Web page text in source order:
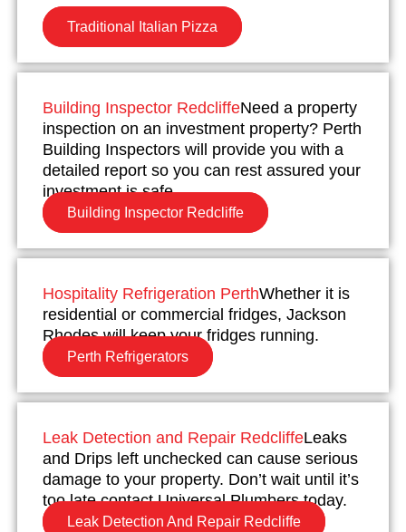
Traditional Italian Pizza
Building Inspector RedcliffeNeed a property
inspection on an investment property? Perth
Building Inspectors will provide you with a
detailed report so you can rest assured your
investment is safe.
Building Inspector Redcliffe
Hospitality Refrigeration PerthWhether it is
residential or commercial fridges, Jackson
Rhodes will keep your fridges running.
Perth Refrigerators
Leak Detection and Repair RedcliffeLeaks
and Drips left unchecked can cause serious
damage to your property. Don’t wait until it’s
too late contact Universal Plumbers today.
Leak Detection And Repair Redcliffe